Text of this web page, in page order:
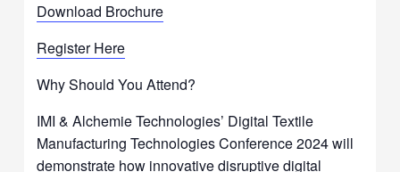
Download Brochure
Register Here
Why Should You Attend?
IMI & Alchemie Technologies’ Digital Textile
Manufacturing Technologies Conference 2024 will
demonstrate how innovative disruptive digital